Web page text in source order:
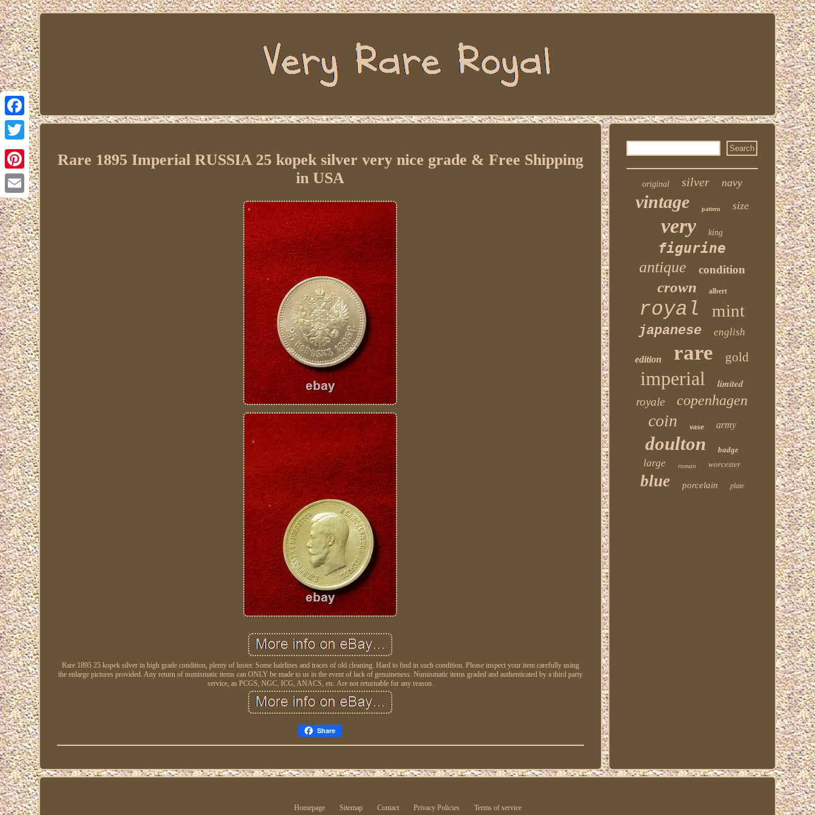
Facebook
Twitter
Pinterest
Email
Rare 1895 Imperial RUSSIA 25 kopek silver very nice grade & Free Shipping
in USA
Rare 1895 25 kopek silver in high grade condition, plenty of luster. Some hairlines and traces of old cleaning. Hard to find in such condition. Please inspect your item carefully using
the enlarge pictures provided. Any return of numismatic items can ONLY be made to us in the event of lack of genuineness. Numismatic items graded and authenticated by a third party
service, as PCGS, NGC, ICG, ANACS, etc. Are not returnable for any reason.
Share
original silver navy
vintage pattern size
very king
figurine
antique condition
crown albert
royal mint
japanese english
edition rare gold
imperial
limited
royale
copenhagen
coin vase army
doulton badge
large roman worcester
blue porcelain plate
Homepage Sitemap Contact Privacy Policies Terms of service